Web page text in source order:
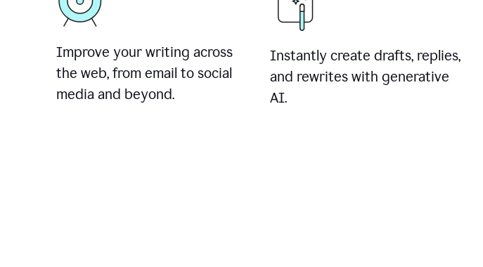
Improve your writing across
the web, from email to social
media and beyond.
Instantly create drafts, replies,
and rewrites with generative
AI.